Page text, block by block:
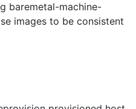
baremetal-machine-
images to be consistent